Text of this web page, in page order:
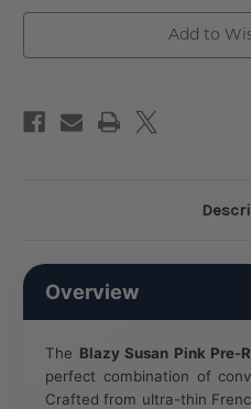
Add to
Overview
The Blazy Susan Pink Pre-
perfect combination of
Crafted from ultra-thin